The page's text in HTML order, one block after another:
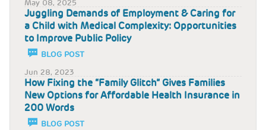
May 08, 2025
Juggling Demands of Employment & Caring for
a Child with Medical Complexity: Opportunities
to Improve Public Policy
BLOG POST
Jun 28, 2023
How Fixing the “Family Glitch” Gives Families
New Options for Affordable Health Insurance in
200 Words
BLOG POST